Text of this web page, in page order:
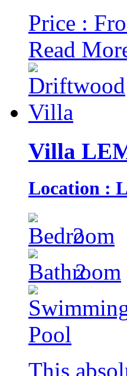
Price :
Read
Villa
Location :
2
2
This